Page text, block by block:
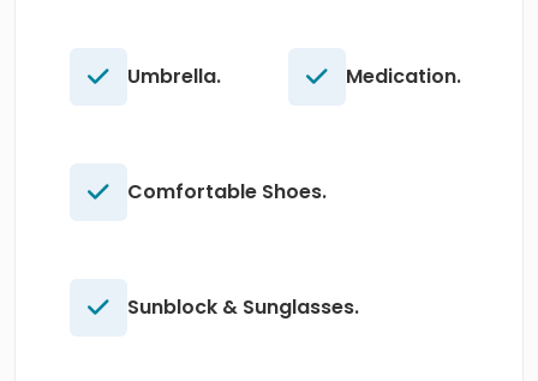
Umbrella. Medication.
Comfortable Shoes.
Sunblock & Sunglasses.